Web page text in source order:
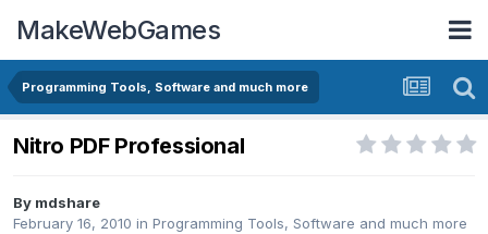
MakeWebGames
Programming Tools, Software and much more
Nitro PDF Professional
By mdshare
February 16, 2010 in Programming Tools, Software and much more